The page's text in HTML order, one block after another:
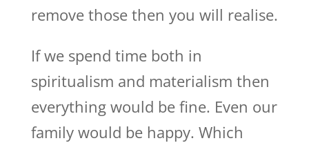
remove those then you will realise.
If we spend time both in
spiritualism and materialism then
everything would be fine. Even our
family would be happy. Which